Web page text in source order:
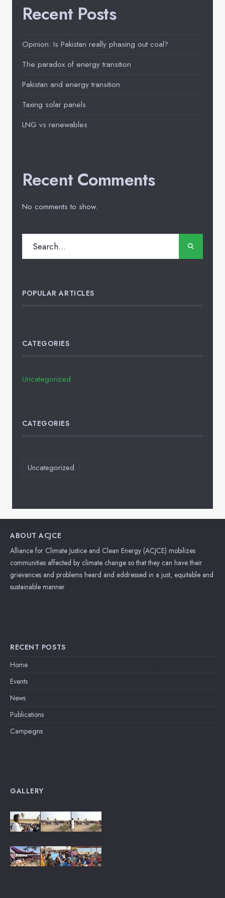
Recent Posts
Opinion: Is Pakistan really phasing out coal?
The paradox of energy transition
Pakistan and energy transition
Taxing solar panels
LNG vs renewables
Recent Comments
No comments to show.
POPULAR ARTICLES
CATEGORIES
Uncategorized
CATEGORIES
Uncategorized
ABOUT ACJCE
Alliance for Climate Justice and Clean Energy (ACJCE) mobilizes
communities affected by climate change so that they can have their
grievances and problems heard and addressed in a just, equitable and
sustainable manner
RECENT POSTS
Home
Events
News
Publications
Campaigns
GALLERY